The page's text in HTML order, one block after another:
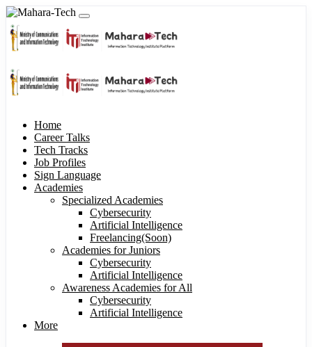
Home
Career Talks
Tech Tracks
Job Profiles
Sign Language
Academies
Specialized Academies
Cybersecurity
Artificial Intelligence
Freelancing(Soon)
Academies for Juniors
Cybersecurity
Artificial Intelligence
Awareness Academies for All
Cybersecurity
Artificial Intelligence
More